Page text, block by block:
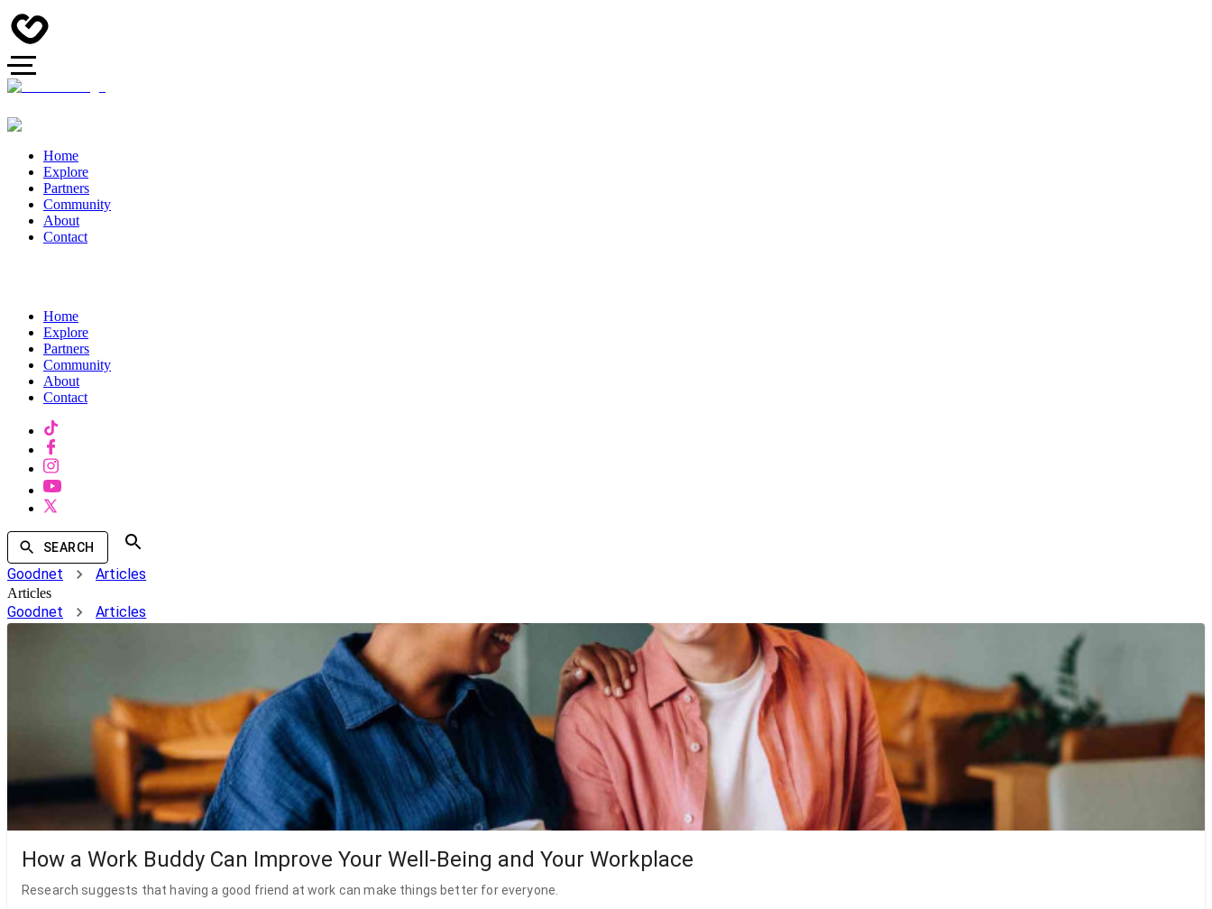
Home
Explore
Partners
Community
About
Contact
Home
Explore
Partners
Community
About
Contact
SEARCH
Goodnet Articles
Articles
Goodnet Articles
How a Work Buddy Can Improve Your Well-Being and Your Workplace
Research suggests that having a good friend at work can make things better for everyone.